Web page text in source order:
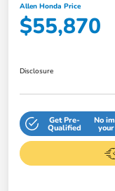
Allen Honda Price
$55,870
Disclosure
Get Pre-
Qualified
No